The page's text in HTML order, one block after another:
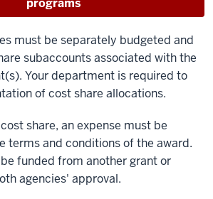
programs
must be separately budgeted and
subaccounts associated with the
Your department is required to
of cost share allocations.
share, an expense must be
terms and conditions of the award.
funded from another grant or
agencies' approval.